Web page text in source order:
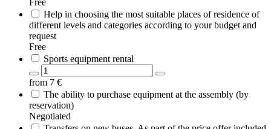
Help in choosing the most suitable places of residence of
different levels and categories according to your budget and
request
Free
Sports equipment rental
from 7 €
The ability to purchase equipment at the assembly (by
reservation)
Negotiated